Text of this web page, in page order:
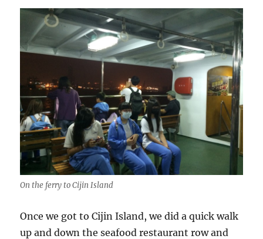
On the ferry to Cijin Island
Once we got to Cijin Island, we did a quick walk
up and down the seafood restaurant row and